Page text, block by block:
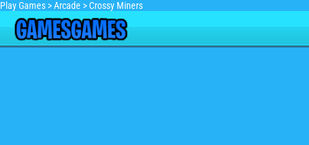
Play Games >Arcade >Crossy Miners